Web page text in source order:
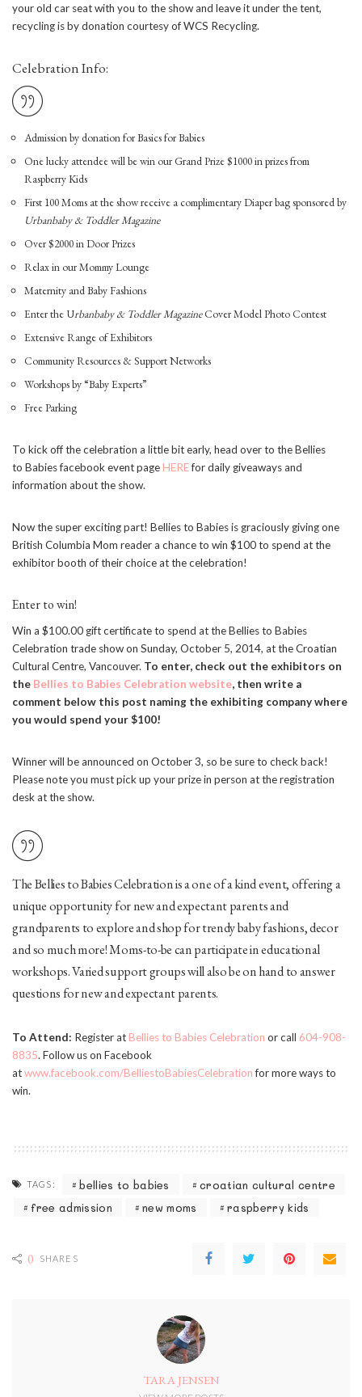
your old car seat with you to the show and leave it under the tent,
recycling is by donation courtesy of WCS Recycling.
Celebration Info:
Admission by donation for Basics for Babies
One lucky attendee will be win our Grand Prize $1000 in prizes from
Raspberry Kids
First 100 Moms at the show receive a complimentary Diaper bag sponsored by
Urbanbaby & Toddler Magazine
Over $2000 in Door Prizes
Relax in our Mommy Lounge
Maternity and Baby Fashions
Enter the Urbanbaby & Toddler MagazineCover Model Photo Contest
Extensive Range of Exhibitors
Community Resources & Support Networks
Workshops by “Baby Experts”
Free Parking
To kick off the celebration a little bit early, head over to the Bellies
to Babies facebook event page HEREfor daily giveaways and
information about the show.
Now the super exciting part! Bellies to Babies is graciously giving one
British Columbia Mom reader a chance to win $100 to spend at the
exhibitor booth of their choice at the celebration!
Enter to win!
Win a $100.00 gift certificate to spend at the Bellies to Babies
Celebration trade show on Sunday, October 5, 2014, at the Croatian
Cultural Centre, Vancouver. To enter, check out the exhibitors on
the Bellies to Babies Celebration website, then write a
comment below this post naming the exhibiting company where
you would spend your $100!
Winner will be announced on October 3, so be sure to check back!
Please note you must pick up your prize in person at the registration
desk at the show.
The Bellies to Babies Celebration is a one of a kind event, offering a
unique opportunity for new and expectant parents and
grandparents to explore and shop for trendy baby fashions, decor
and so much more! Moms-to-be can participate in educational
workshops. Varied support groups will also be on hand to answer
questions for new and expectant parents.
To Attend: Register at Bellies to Babies Celebration or call 604-908-
8835. Follow us on Facebook
atwww.facebook.com/BelliestoBabiesCelebrationfor more ways to
win.
TAGS: bellies to babies
croatian cultural centre
free admission
new moms raspberry kids
0 SHARES
TARA JENSEN